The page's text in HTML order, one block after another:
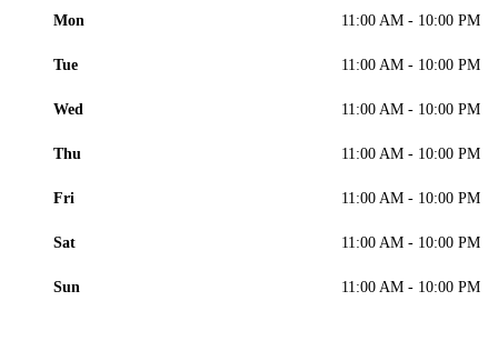
Mon 11:00 AM - 10:00 PM
Tue 11:00 AM - 10:00 PM
Wed 11:00 AM - 10:00 PM
Thu 11:00 AM - 10:00 PM
Fri 11:00 AM - 10:00 PM
Sat 11:00 AM - 10:00 PM
Sun 11:00 AM - 10:00 PM